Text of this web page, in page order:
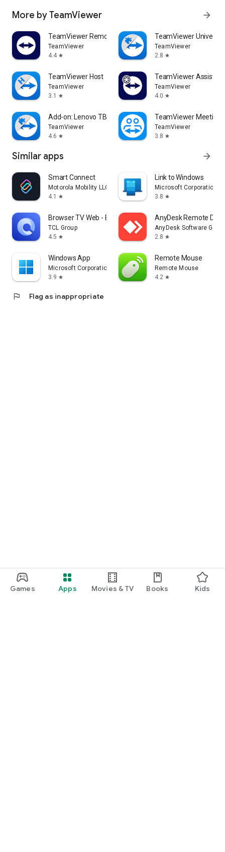
Games Apps Movies & TV Books Kids
More by TeamViewer arrow_forward
TeamViewer Remote Control
TeamViewer
4.4 star
TeamViewer
TeamViewer
2.8 star
TeamViewer Host
TeamViewer
3.1
star
TeamViewer Assist
TeamViewer
4.0 star
Add-on: Lenovo TB 8505F
TeamViewer
4.6 star
TeamViewer Meeting
TeamViewer
3.8 star
Similar apps arrow_forward
Smart Connect
Motorola Mobility LLC.
4.1
star
Link to Windows
Microsoft Corporation
3.8 star
Browser TV Web - BrowseHere
TCL Group
4.5 star
AnyDesk Remote
AnyDesk Software
2.8 star
Windows App
Microsoft Corporation
3.9 star
Remote Mouse
Remote Mouse
4.2 star
flag Flag as inappropriate